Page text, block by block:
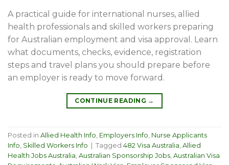
A practical guide for international nurses, allied
health professionals and skilled workers preparing
for Australian employment and visa approval. Learn
what documents, checks, evidence, registration
steps and travel plans you should prepare before
an employer is ready to move forward.
CONTINUE READING →
Posted in Allied Health Info, Employers Info, Nurse Applicants
Info, Skilled Workers Info Tagged 482 Visa Australia, Allied
Health Jobs Australia, Australian Sponsorship Jobs, Australian Visa